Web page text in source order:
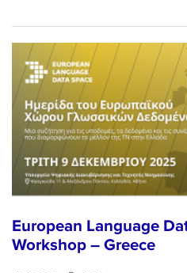
European Language
Workshop – Greece